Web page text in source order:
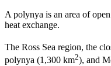
A polynya is an area of
heat exchange.
The Ross Sea region, the
polynya (1,300 km2), and